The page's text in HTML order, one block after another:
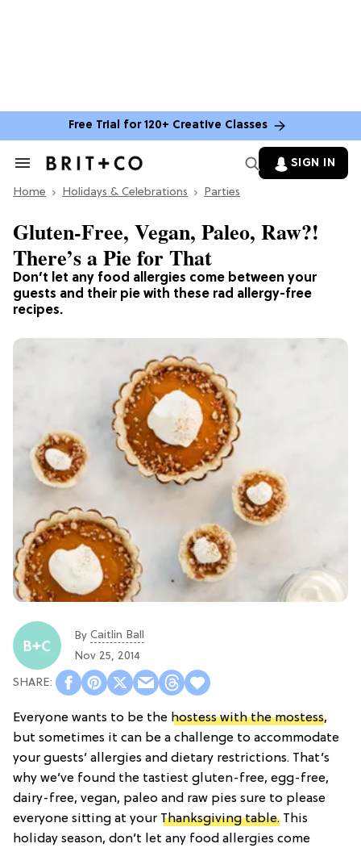
Free Trial for 120+ Creative Classes
Search
Section
SIGN IN
Home Holidays & Celebrations Parties
Don’t let any food allergies come between your
guests and their pie with these rad allergy-free
recipes.
Gluten-Free, Vegan, Paleo, Raw?!
There’s a Pie for That
By Caitlin Ball
Nov 25, 2014
Everyone wants to be the hostess with the mostess,
but sometimes it can be a challenge to accommodate
your guests’ allergies and dietary restrictions. That’s
why we’ve found the tastiest gluten-free, egg-free,
dairy-free, vegan, paleo and raw pies sure to please
everyone sitting at your Thanksgiving table. This
holiday season, don’t let any food allergies come